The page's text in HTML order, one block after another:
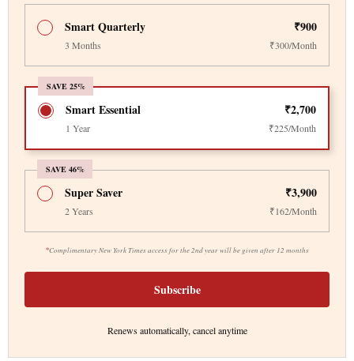
Smart Quarterly ₹900
3 Months ₹300/Month
SAVE 25%
Smart Essential ₹2,700
1 Year ₹225/Month
SAVE 46%
*Complimentary New York Times access for the 2nd year will be given after 12 months
Super Saver ₹3,900
2 Years ₹162/Month
Subscribe
Renews automatically, cancel anytime